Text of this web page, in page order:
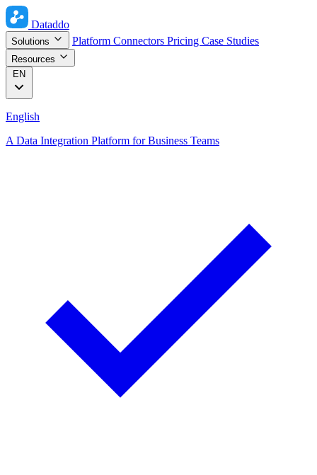
Dataddo
Solutions Platform Connectors Pricing Case Studies
Resources
EN
English
A Data Integration Platform for Business Teams